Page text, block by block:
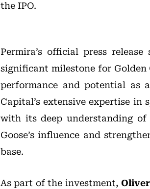
the IPO.
Permira’s official press
significant milestone for Golden
performance and potential as
Capital’s extensive expertise
with its deep understanding of
Goose’s influence and
base.
As part of the investment,